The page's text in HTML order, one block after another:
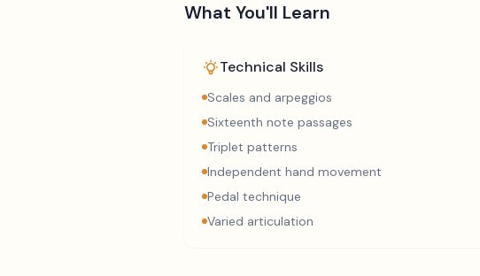
What You'll Learn
Technical Skills
Scales and arpeggios
Sixteenth note passages
Triplet patterns
Independent hand movement
Pedal technique
Varied articulation